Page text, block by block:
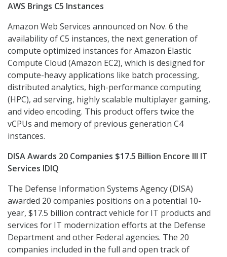
AWS Brings C5 Instances
Amazon Web Services announced on Nov. 6 the
availability of C5 instances, the next generation of
compute optimized instances for Amazon Elastic
Compute Cloud (Amazon EC2), which is designed for
compute-heavy applications like batch processing,
distributed analytics, high-performance computing
(HPC), ad serving, highly scalable multiplayer gaming,
and video encoding. This product offers twice the
vCPUs and memory of previous generation C4
instances.
DISA Awards 20 Companies $17.5 Billion Encore III IT
Services IDIQ
The Defense Information Systems Agency (DISA)
awarded 20 companies positions on a potential 10-
year, $17.5 billion contract vehicle for IT products and
services for IT modernization efforts at the Defense
Department and other Federal agencies. The 20
companies included in the full and open track of